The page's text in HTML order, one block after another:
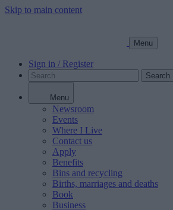
Skip to main content
Menu
Sign in / Register
Search
Menu
Newsroom
Events
Where I Live
Contact us
Apply
Benefits
Bins and recycling
Births, marriages and deaths
Book
Business